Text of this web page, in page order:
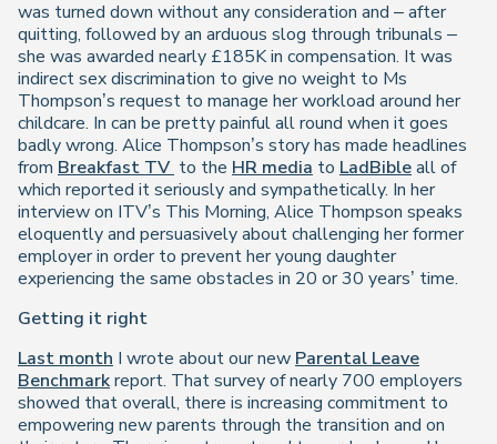
was turned down without any consideration and – after
quitting, followed by an arduous slog through tribunals –
she was awarded nearly £185K in compensation. It was
indirect sex discrimination to give no weight to Ms
Thompson’s request to manage her workload around her
childcare. In can be pretty painful all round when it goes
badly wrong. Alice Thompson’s story has made headlines
from Breakfast TV to the HR media to LadBibleall of
which reported it seriously and sympathetically. In her
interview on ITV’s This Morning, Alice Thompson speaks
eloquently and persuasively about challenging her former
employer in order to prevent her young daughter
experiencing the same obstacles in 20 or 30 years’ time.
Getting it right
Last month I wrote about our new Parental Leave
Benchmarkreport. That survey of nearly 700 employers
showed that overall, there is increasing commitment to
empowering new parents through the transition and on